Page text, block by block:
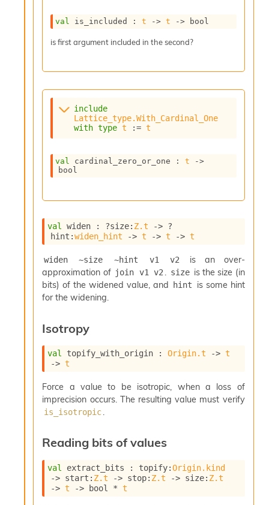
val is_included : t -> t -> bool
is first argument included in the second?
include
Lattice_type.With_Cardinal_One
with type t := t
val cardinal_zero_or_one : t
->
bool
val widen : ?size: Z.t -> ?
hint :widen_hint -> t -> t -> t
widen ~size ~hint v1 v2
is an over-
approximation of join v1 v2 . size is the size (in
bits) of the widened value, and
hint
is some hint
for the widening.
Isotropy
val topify_with_origin : Origin.t -> t
-> t
Force a value to be isotropic, when a loss of
imprecision occurs. The resulting value must verify
is_isotropic
Reading bits of values
val extract_bits : topify:Origin.kind
-> start : Z.t -> stop: Z.t -> size: Z.t
-> t -> bool * t